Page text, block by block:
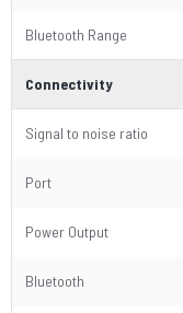
Bluetooth Range
Connectivity
Signal to noise ratio
Port
Power Output
Bluetooth